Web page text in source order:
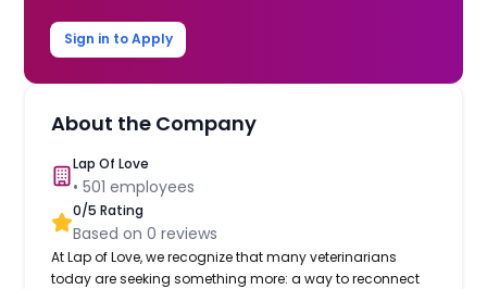
Sign in to Apply
About the Company
Lap Of Love
•501 employees
0/5 Rating
Based on0 reviews
At Lap of Love, we recognize that many veterinarians
today are seeking something more: a way to reconnect